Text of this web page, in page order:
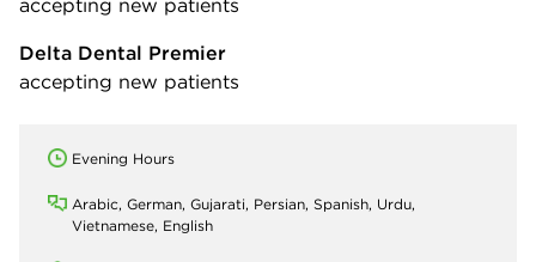
Delta Dental Premier
accepting new patients
Evening Hours
Arabic, German, Gujarati, Persian, Spanish, Urdu,
Vietnamese, English